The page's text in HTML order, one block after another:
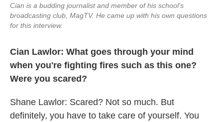
Cian is a budding journalist and member of his school's
broadcasting club, MagTV. He came up with his own questions
for this interview.
Cian Lawlor: What goes through your mind
when you're fighting fires such as this one?
Were you scared?
Shane Lawlor: Scared? Not so much. But
definitely, you have to take care of yourself. You